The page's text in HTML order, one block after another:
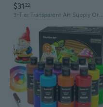
$31 22
3-Tier Transparent Art Supply Organizer | Portable Folding Tool Box for Students & Artists